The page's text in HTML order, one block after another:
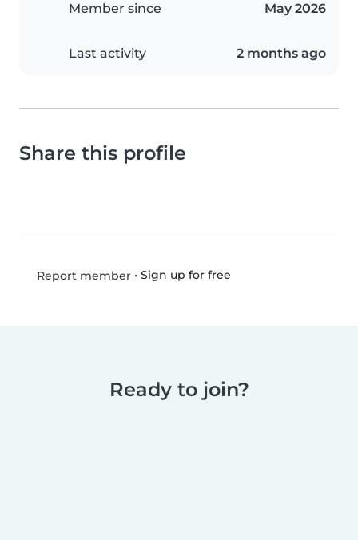
Member since May 2026
Last activity 2 months ago
Share this profile
Report member• Sign up for free
Ready to join?